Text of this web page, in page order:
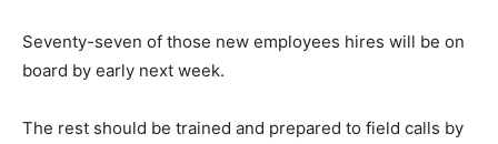
Seventy-seven of those new employees hires will be on
board by early next week.
The rest should be trained and prepared to field calls by